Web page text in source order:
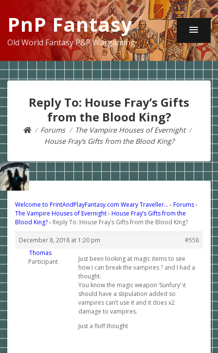
PnP Fantasy
Old World Fantasy P&P Wargaming
Reply To: House Fray’s Gifts
from the Blood King?
Forums
The Vampire Houses of Evernight
House Fray’s Gifts from the Blood King?
Welcome to PrintAndPlayFantasy.com Weary Traveller… › Forums›
The Vampire Houses of Evernight› House Fray’s Gifts from the
Blood King?› Reply To: House Fray’s Gifts from the Blood King?
December 8, 2018 at 1:20 pm
#558
Thomas
Participant
Just been looking at magic items to see
how I can break the vampires ? and I had a
thought.
You know the magic weapon ‘Sunfury’ it
should have a stipulation added so
vampires can’t use it and it does x2
damage to vampires.
Just a fluff thought